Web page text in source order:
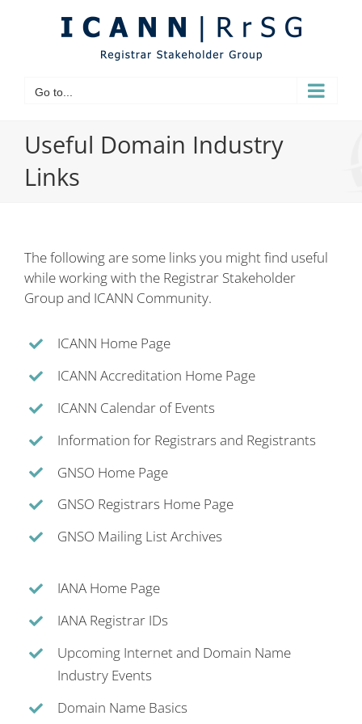
Go to...
Useful Domain Industry
Links
The following are some links you might find useful
while working with the Registrar Stakeholder
Group and ICANN Community.
ICANN Home Page
ICANN Accreditation Home Page
ICANN Calendar of Events
Information for Registrars and Registrants
GNSO Home Page
GNSO Registrars Home Page
GNSO Mailing List Archives
IANA Home Page
IANA Registrar IDs
Upcoming Internet and Domain Name
Industry Events
Domain Name Basics